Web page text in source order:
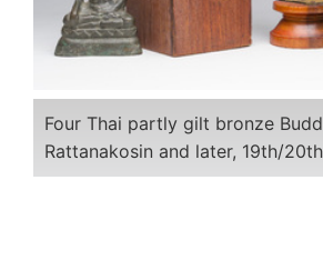
Four Thai partly gilt bronze
Rattanakosin and later, 19th/